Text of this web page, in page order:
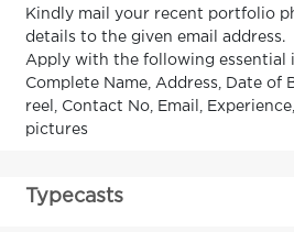
Kindly mail your recent portfolio
details to the given email address.
Apply with the following essential
Complete Name, Address, Date of
reel, Contact No, Email,
pictures
Typecasts